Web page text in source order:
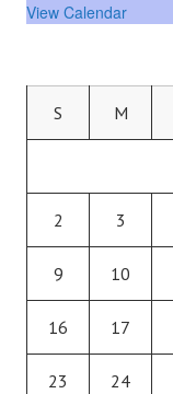
View Calendar
S
M
2 3
9 10
16 17
23 24